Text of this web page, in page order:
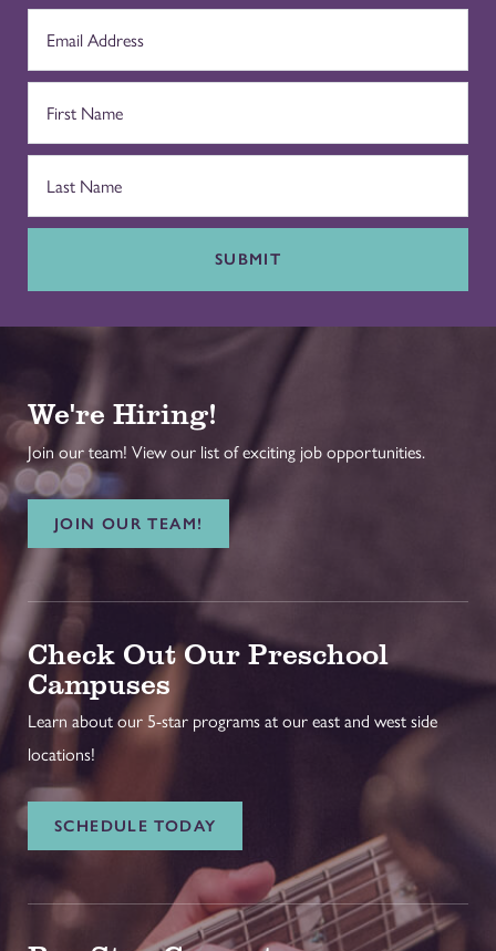
SUBMIT
We're Hiring!
Join our team! View our list of exciting job opportunities.
JOIN OUR TEAM!
Check Out Our Preschool
Campuses
Learn about our 5-star programs at our east and west side
locations!
SCHEDULE TODAY